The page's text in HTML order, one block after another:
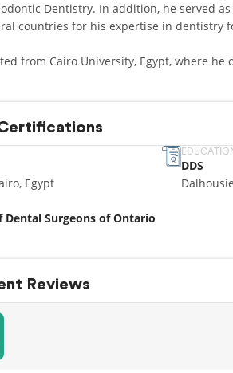
Dentistry. In addition, he served
countries for his expertise in dentistry
from Cairo University, Egypt, where
on, he also completed a joint Doctorate
of the Royal College of Dental
Academy of Pediatric Dentistry.
Dr. Omran enjoys spending time with his
vintage audio equipment and retro
Egypt
DDS
Dalhousie
Dental Surgeons of Ontario
Reviews